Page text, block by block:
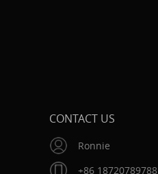
CONTACT US
Ronnie
+86 18720789788